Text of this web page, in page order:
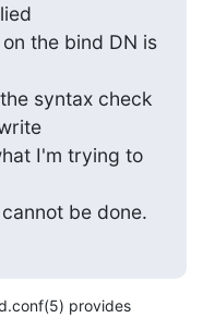
the bind DN is
syntax check
I'm trying to
be done.
provides